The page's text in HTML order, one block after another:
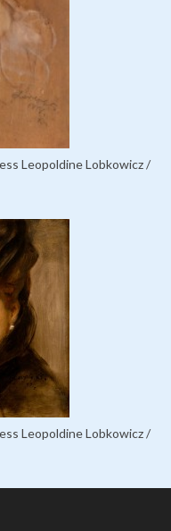
Leopoldine Lobkowicz /
Leopoldine Lobkowicz /